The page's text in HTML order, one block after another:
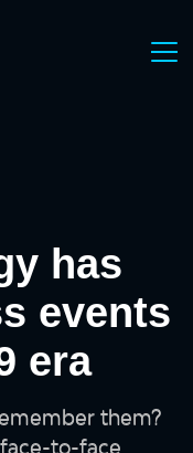
has
events
era
them?
to-face